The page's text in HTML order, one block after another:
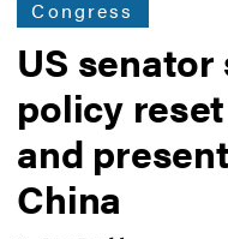
Congress
US
policy
and
China